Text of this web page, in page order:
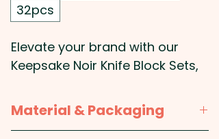
32pcs
Elevate your brand with our
Keepsake Noir Knife Block Sets,
functionality. Crafted from
premium acacia wood, the
Material & Packaging